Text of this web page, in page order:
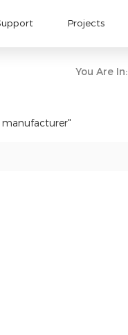
Projects
You Are In:
manufacturer"